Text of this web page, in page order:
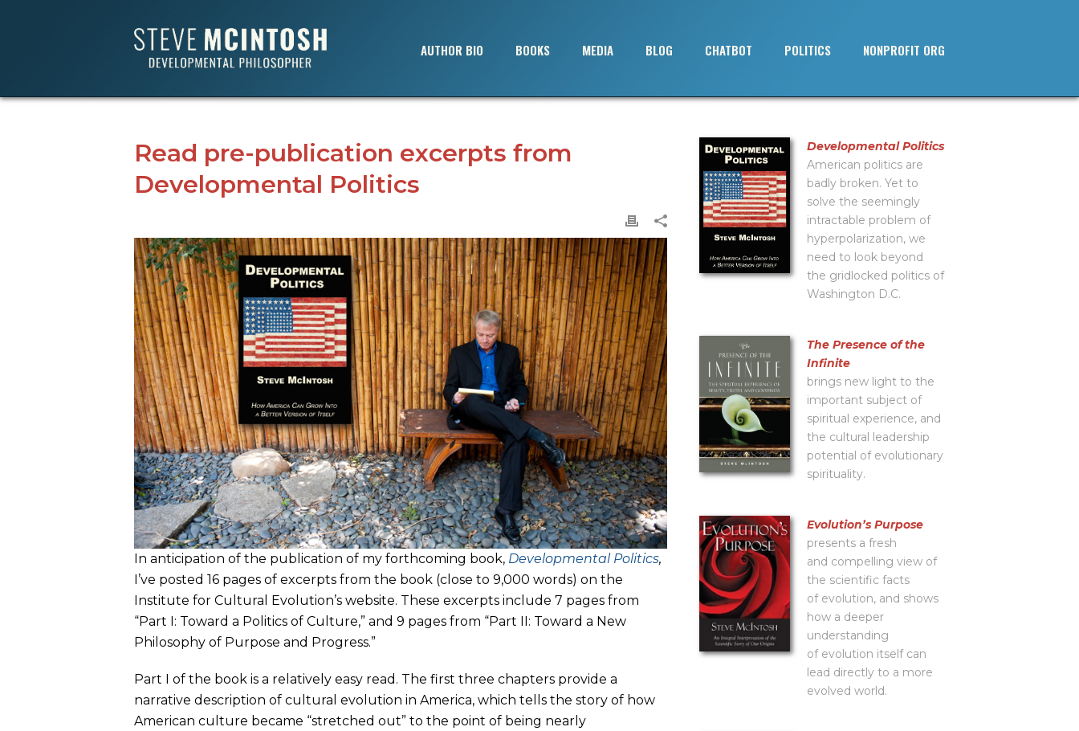
AUTHOR BIO BOOKS MEDIA BLOG CHATBOT POLITICS NONPROFIT ORG
Read pre-publication excerpts from
Developmental Politics
In anticipation of the publication of my forthcoming book, Developmental Politics,
I’ve posted 16 pages of excerpts from the book (close to 9,000 words) on the
Institute for Cultural Evolution’s website. These excerpts include 7 pages from
“Part I: Toward a Politics of Culture,” and 9 pages from “Part II: Toward a New
Philosophy of Purpose and Progress.”
Part I of the book is a relatively easy read. The first three chapters provide a
narrative description of cultural evolution in America, which tells the story of how
American culture became “stretched out” to the point of being nearly
Developmental Politics
American politics are
badly broken. Yet to
solve the seemingly
intractable problem of
hyperpolarization, we
need to look beyond
the gridlocked politics of
Washington D.C.
The Presence of the
Infinite
brings new light to the
important subject of
spiritual experience, and
the cultural leadership
potential of evolutionary
spirituality.
Evolutionʼs Purpose
presents a fresh
and compelling view of
the scientific facts
of evolution, and shows
how a deeper
understanding
of evolution itself can
lead directly to a more
evolved world.